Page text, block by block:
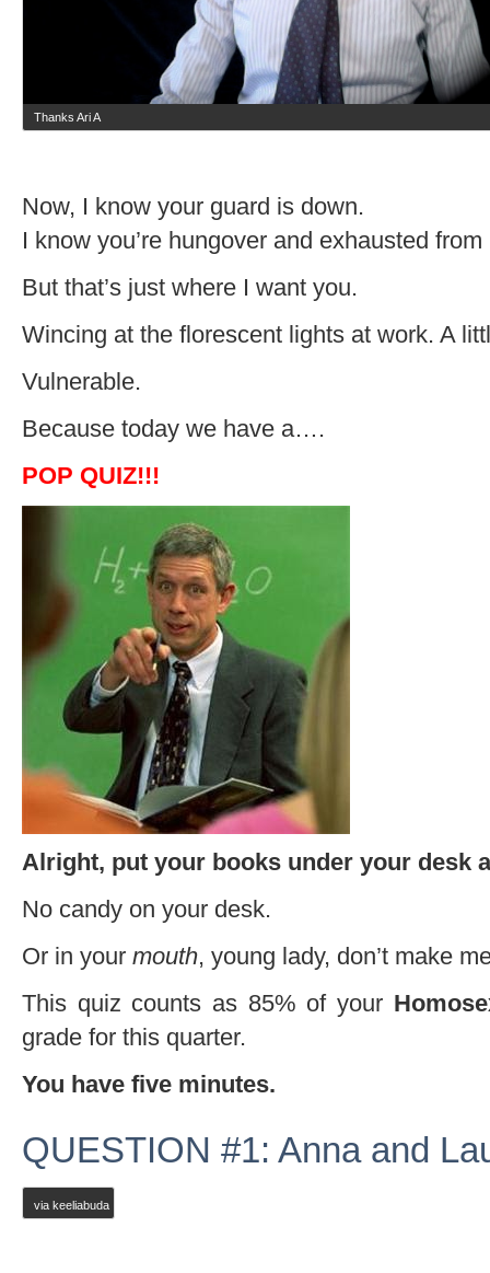
Thanks Ari A
Now, I know your guard is down.
I know you’re hungover and exhausted from
But that’s just where I want you.
Wincing at the florescent lights at work. A
Vulnerable.
Because today we have a….
POP QUIZ!!!
Alright, put your books under your desk
No candy on your desk.
Or in your mouth, young lady, don’t make
This quiz counts as 85% of your
grade for this quarter.
You have five minutes.
QUESTION #1: Anna and
via keeliabuda